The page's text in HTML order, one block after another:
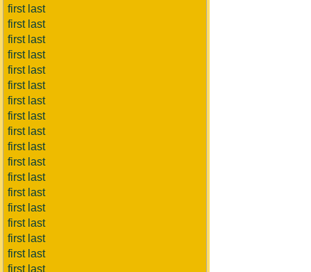
first last
first last
first last
first last
first last
first last
first last
first last
first last
first last
first last
first last
first last
first last
first last
first last
first last
first last